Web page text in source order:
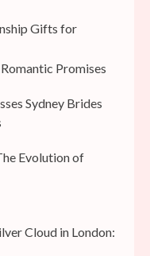
Gifts for
Promises
Sydney Brides
Evolution of
Cloud in London: